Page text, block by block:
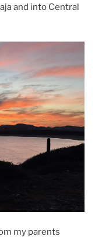
and into Central
my parents